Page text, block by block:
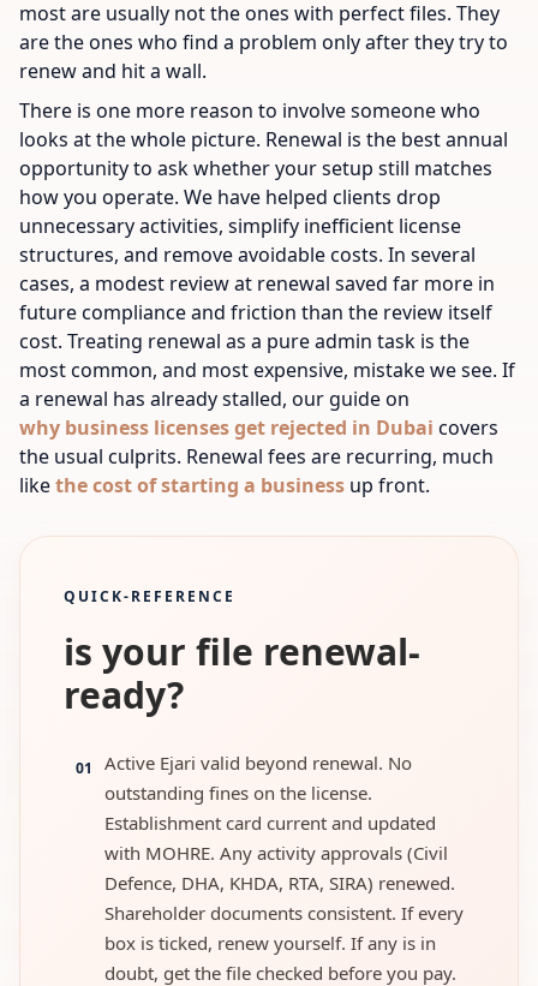
most are usually not the ones with perfect files. They
are the ones who find a problem only after they try to
renew and hit a wall.
There is one more reason to involve someone who
looks at the whole picture. Renewal is the best annual
opportunity to ask whether your setup still matches
how you operate. We have helped clients drop
unnecessary activities, simplify inefficient license
structures, and remove avoidable costs. In several
cases, a modest review at renewal saved far more in
future compliance and friction than the review itself
cost. Treating renewal as a pure admin task is the
most common, and most expensive, mistake we see. If
a renewal has already stalled, our guide on
why business licenses get rejected in Dubai covers
the usual culprits. Renewal fees are recurring, much
likethe cost of starting a business up front.
QUICK-REFERENCE
is your file renewal-
ready?
01
Active Ejari valid beyond renewal. No
outstanding fines on the license.
Establishment card current and updated
with MOHRE. Any activity approvals (Civil
Defence, DHA, KHDA, RTA, SIRA) renewed.
Shareholder documents consistent. If every
box is ticked, renew yourself. If any is in
doubt, get the file checked before you pay.